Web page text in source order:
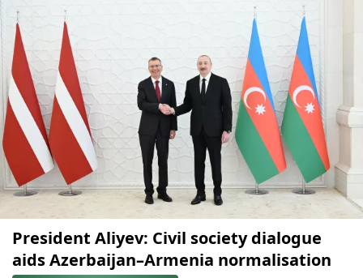
President Aliyev: Civil society dialogue
aids Azerbaijan–Armenia normalisation